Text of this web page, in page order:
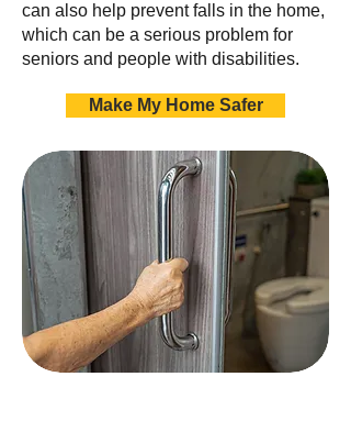
can also help prevent falls in the home,
which can be a serious problem for
seniors and people with disabilities.
Make My Home Safer